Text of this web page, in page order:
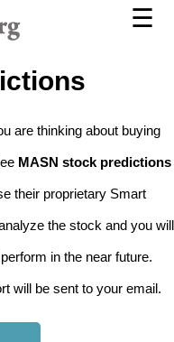
☰
are thinking about buying
MASN stock predictions
their proprietary Smart
the stock and you will
in the near future.
will be sent to your email.